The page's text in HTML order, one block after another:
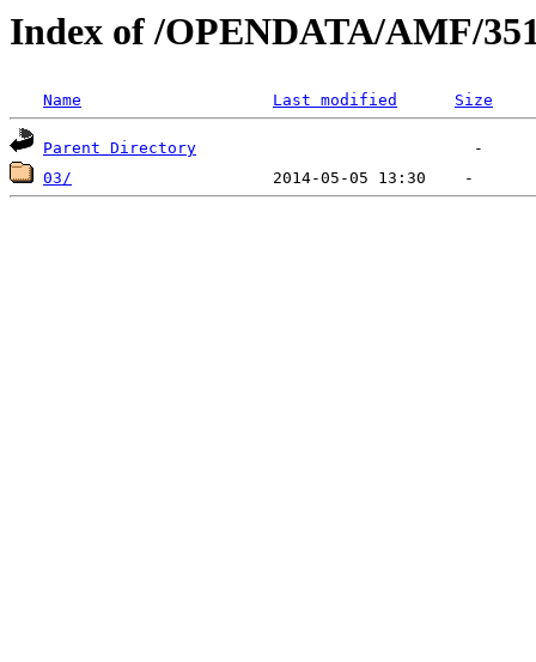
Index of /OPENDATA/AMF/
Name Last modified Size
Parent Directory
03/